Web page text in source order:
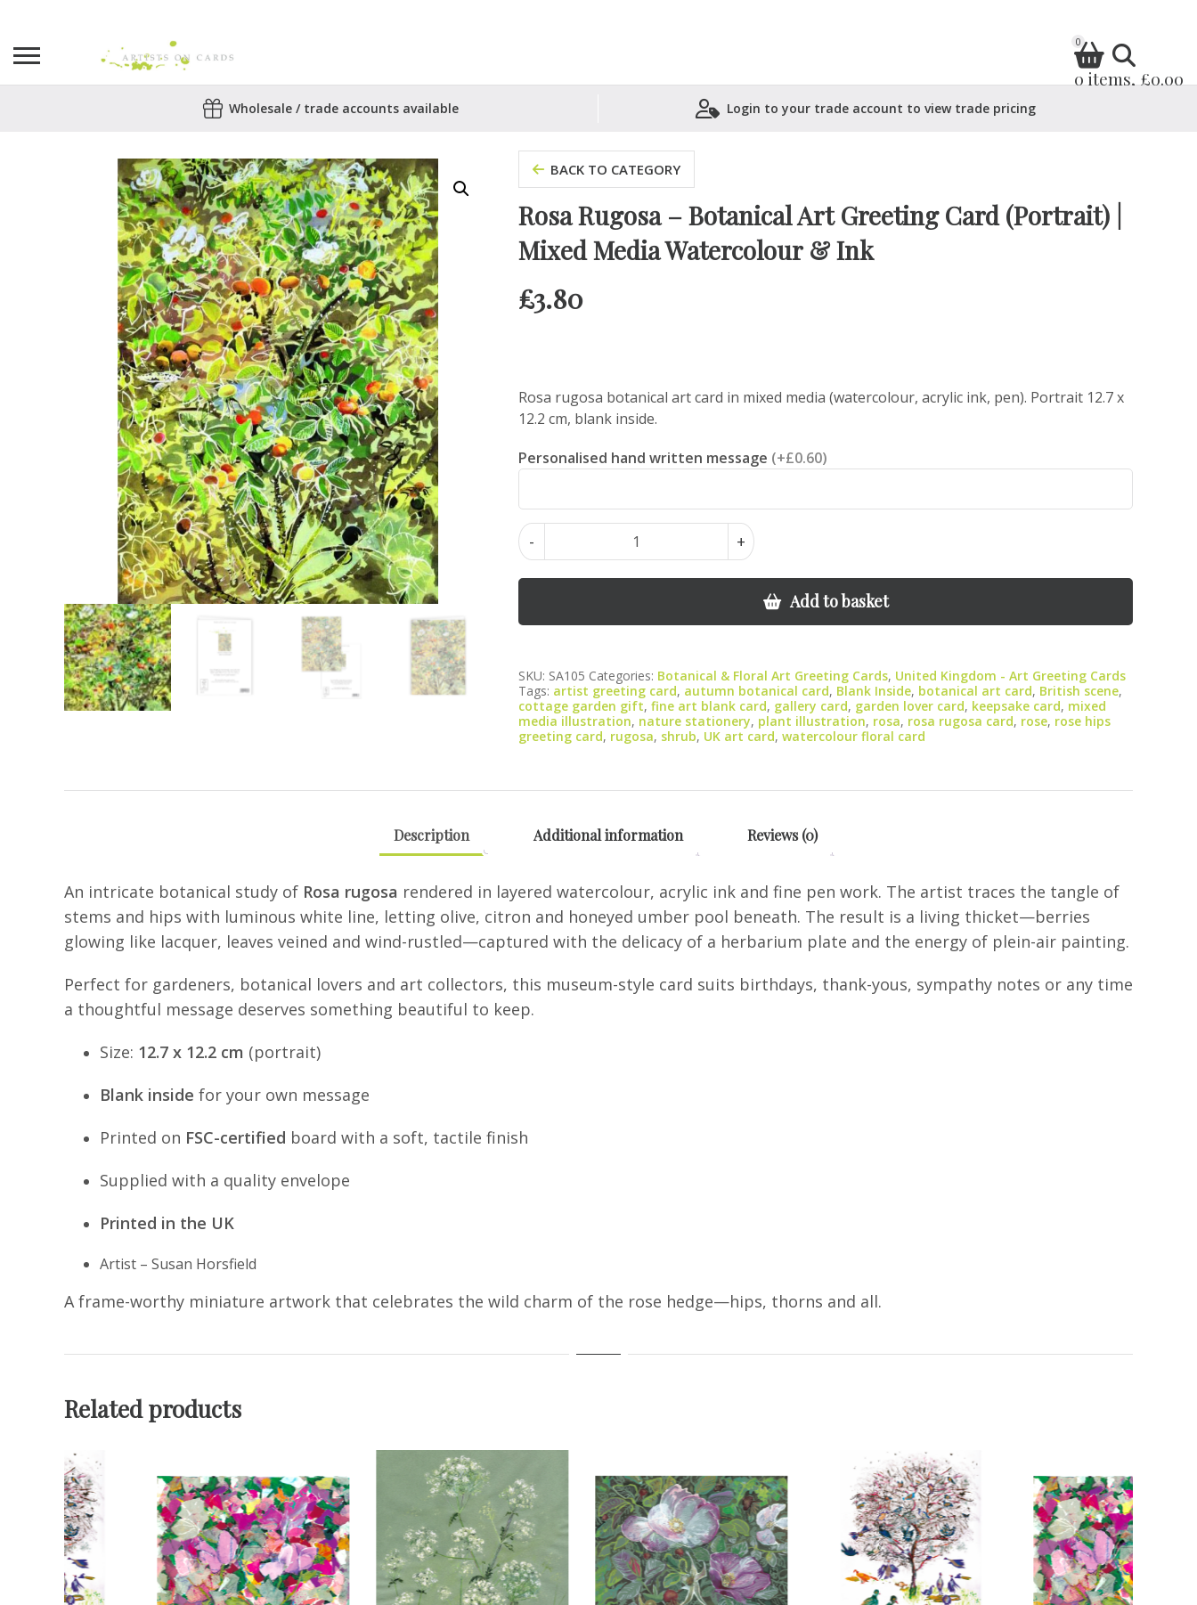
0
0 items, £0.00
No products in the basket.
Wholesale / trade accounts available Login to your trade account to view trade pricing
BACK TO CATEGORY
Rosa Rugosa – Botanical Art Greeting Card (Portrait) |
Mixed Media Watercolour & Ink
£3.80
Rosa rugosa botanical art card in mixed media (watercolour, acrylic ink, pen). Portrait 12.7 x
12.2 cm, blank inside.
Personalised hand written message (+£0.60)
-
–
(Portrait)
|
Mixed
Media
&
quantity
+
Add to basket
SKU: SA105 Categories: Botanical & Floral Art Greeting Cards, United Kingdom - Art Greeting Cards
Tags: artist greeting card, autumn botanical card, Blank Inside, botanical art card, British scene,
cottage garden gift, fine art blank card, gallery card, garden lover card, keepsake card, mixed
media illustration, nature stationery, plant illustration, rosa, rosa rugosa card, rose, rose hips
greeting card, rugosa, shrub, UK art card, watercolour floral card
Description Additional information Reviews (0)
An intricate botanical study of Rosa rugosa rendered in layered watercolour, acrylic ink and fine pen work. The artist traces the tangle of
stems and hips with luminous white line, letting olive, citron and honeyed umber pool beneath. The result is a living thicket—berries
glowing like lacquer, leaves veined and wind-rustled—captured with the delicacy of a herbarium plate and the energy of plein-air painting.
Perfect for gardeners, botanical lovers and art collectors, this museum-style card suits birthdays, thank-yous, sympathy notes or any time
a thoughtful message deserves something beautiful to keep.
Size: 12.7 x 12.2 cm (portrait)
Blank inside for your own message
Printed on FSC-certified board with a soft, tactile finish
Supplied with a quality envelope
Printed in the UK
Artist – Susan Horsfield
A frame-worthy miniature artwork that celebrates the wild charm of the rose hedge—hips, thorns and all.
Related products